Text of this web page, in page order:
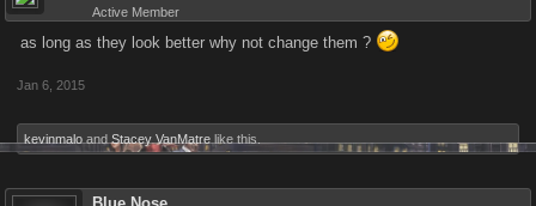
Active Member
as long as they look better why not change them ?
Jan 6, 2015
kevinmalo and Stacey VanMatre like this.